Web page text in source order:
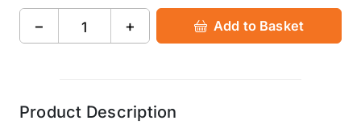
− + Add to Basket
Product Description